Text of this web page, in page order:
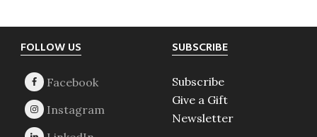
Footer
FOLLOW US SUBSCRIBE
Subscribe
Give a Gift
Newsletter